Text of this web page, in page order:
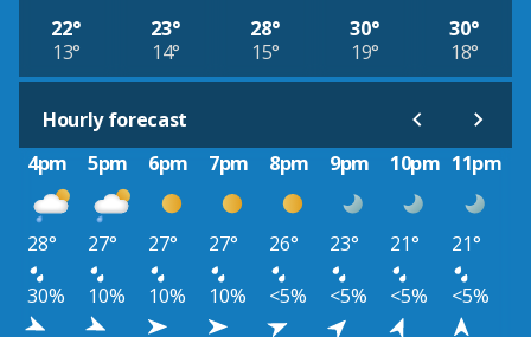
22°
13°
23°
14°
28°
15°
30°
19°
30°
18°
Hourly forecast
4pm
5pm 6pm 7pm 8pm 9pm 10pm 11pm
28° 27° 27° 27° 26° 23° 21°
21°
30%
10% 10% 10% <5% <5% <5%
<5%